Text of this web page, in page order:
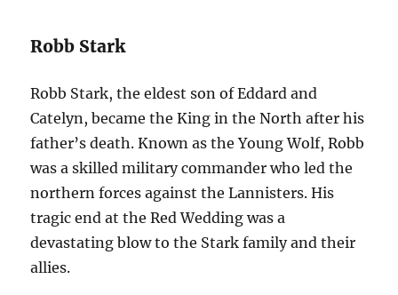
Robb Stark
Robb Stark, the eldest son of Eddard and
Catelyn, became the King in the North after his
father’s death. Known as the Young Wolf, Robb
was a skilled military commander who led the
northern forces against the Lannisters. His
tragic end at the Red Wedding was a
devastating blow to the Stark family and their
allies.